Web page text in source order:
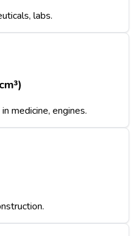
labs.
medicine, engines.